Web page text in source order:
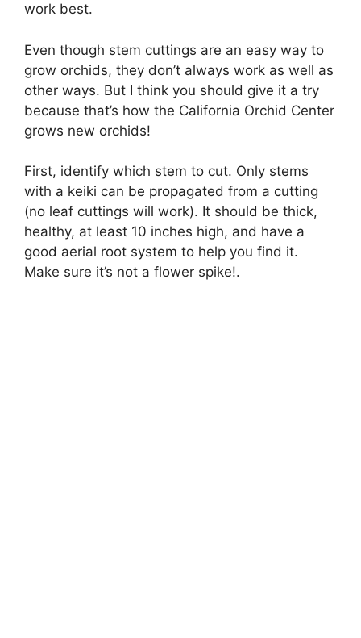
work best.
Even though stem cuttings are an easy way to
grow orchids, they don’t always work as well as
other ways. But I think you should give it a try
because that’s how the California Orchid Center
grows new orchids!
First, identify which stem to cut. Only stems
with a keiki can be propagated from a cutting
(no leaf cuttings will work). It should be thick,
healthy, at least 10 inches high, and have a
good aerial root system to help you find it.
Make sure it’s not a flower spike!.